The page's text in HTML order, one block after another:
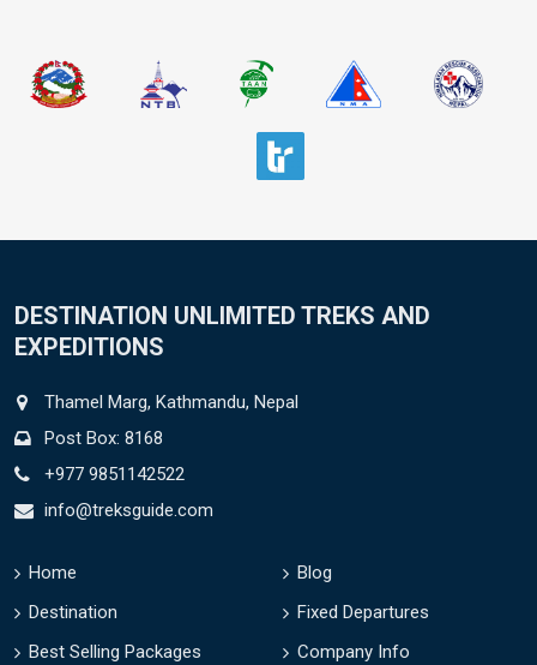
DESTINATION UNLIMITED TREKS AND
EXPEDITIONS
Thamel Marg, Kathmandu, Nepal
Post Box: 8168
+977 9851142522
info@treksguide.com
Home
Blog
Destination
Fixed Departures
Best Selling Packages
Company Info